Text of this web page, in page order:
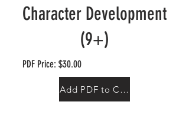
Character Development
(9+)
PDF Price: $30.00
Add PDF to Cart